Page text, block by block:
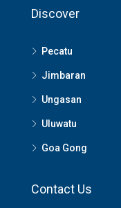
Discover
Pecatu
Jimbaran
Ungasan
Uluwatu
Goa Gong
Contact Us